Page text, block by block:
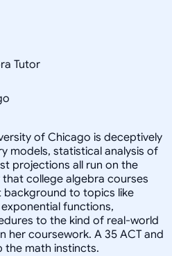
Tutor
of Chicago is deceptively
models, statistical analysis of
projections all run on the
college algebra courses
to topics like
functions,
to the kind of real-world
her coursework. A 35 ACT and
the math instincts.